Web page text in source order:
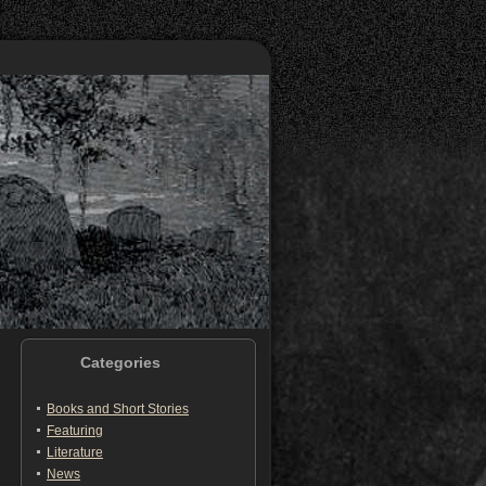
Categories
Books and Short Stories
Featuring
Literature
News